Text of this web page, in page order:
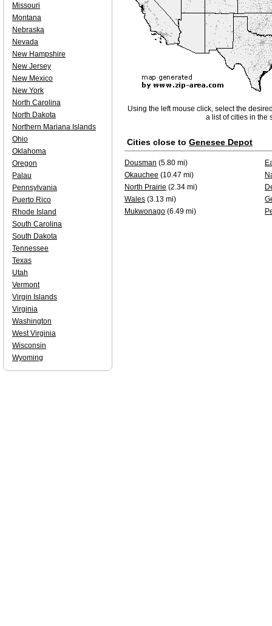
Using the left mouse click, select the
a list of cities in the
Cities close to Genesee Depot
Dousman (5.80 mi)
Okauchee (10.47 mi)
North Prairie (2.34 mi)
Wales (3.13 mi)
Mukwonago (6.49 mi)
Missouri
Montana
Nebraska
Nevada
New Hampshire
New Jersey
New Mexico
New York
North Carolina
North Dakota
Northern Mariana Islands
Ohio
Oklahoma
Oregon
Palau
Pennsylvania
Puerto Rico
Rhode Island
South Carolina
South Dakota
Tennessee
Texas
Utah
Vermont
Virgin Islands
Virginia
Washington
West Virginia
Wisconsin
Wyoming